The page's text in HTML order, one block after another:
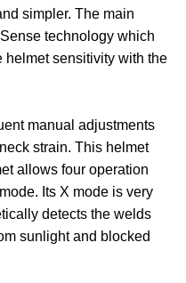
simpler. The main
technology which
helmet sensitivity with the
manual adjustments
strain. This helmet
allows four operation
Its X mode is very
detects the welds
sunlight and blocked